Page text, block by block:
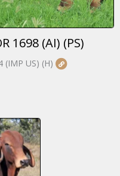
1698 (AI) (PS)
(IMP US) (H)